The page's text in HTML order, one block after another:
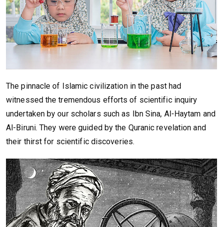
The pinnacle of Islamic civilization in the past had
witnessed the tremendous efforts of scientific inquiry
undertaken by our scholars such as Ibn Sina, Al-Haytam and
Al-Biruni. They were guided by the Quranic revelation and
their thirst for scientific discoveries.